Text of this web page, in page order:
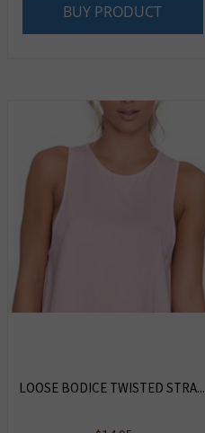
BUY PRODUCT
LOOSE BODICE TWISTED STRA...